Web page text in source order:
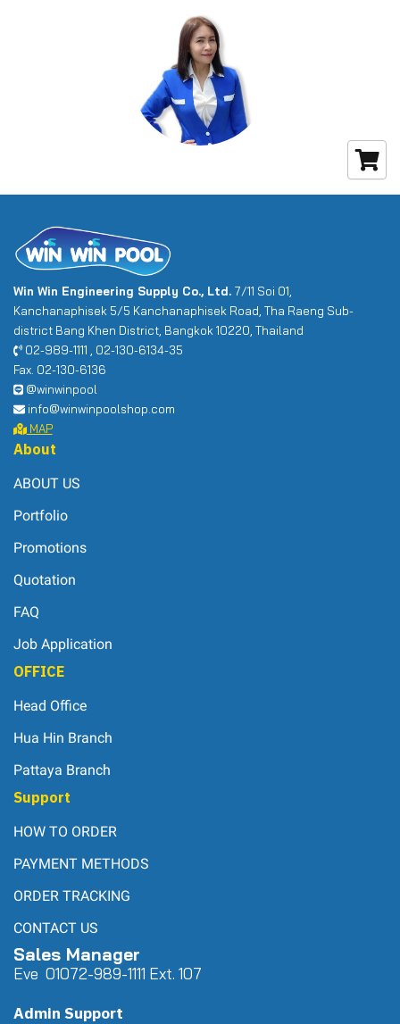
Win Win Engineering Supply Co., Ltd. 7/11 Soi 01,
Kanchanaphisek 5/5 Kanchanaphisek Road, Tha Raeng Sub-
district Bang Khen District, Bangkok 10220, Thailand
02-989-1111 , 02-130-6134-35
Fax. 02-130-6136
@winwinpool
info@winwinpoolshop.com
MAP
About
ABOUT US
Portfolio
Promotions
Quotation
FAQ
Job Application
OFFICE
Head Office
Hua Hin Branch
Pattaya Branch
Support
HOW TO ORDER
PAYMENT METHODS
ORDER TRACKING
CONTACT US
Sales Manager
Eve 01072-989-1111 Ext. 107
Admin Support